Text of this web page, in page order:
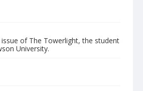
of The Towerlight, the student
University.